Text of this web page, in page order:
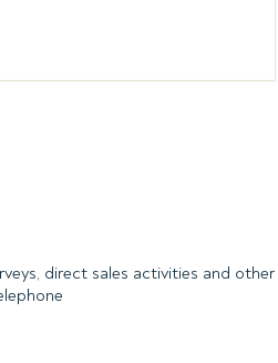
direct sales activities and other